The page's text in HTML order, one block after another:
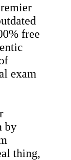
free
exam
by
thing,